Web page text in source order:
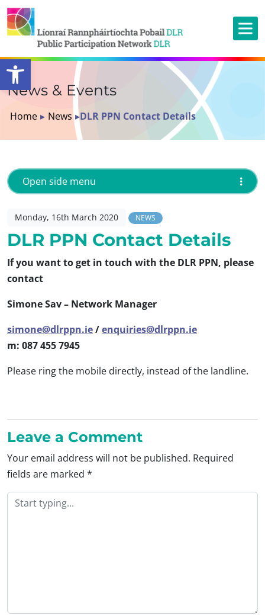
Open toolbar
News & Events
Home ▸ News ▸DLR PPN Contact Details
Monday, 16th March 2020 NEWS
DLR PPN Contact Details
If you want to get in touch with the DLR PPN, please
contact
Simone Sav – Network Manager
simone@dlrppn.ie/enquiries@dlrppn.ie
m: 087 455 7945
Please ring the mobile directly, instead of the landline.
Leave a Comment
Your email address will not be published. Required
fields are marked *
Open side menu